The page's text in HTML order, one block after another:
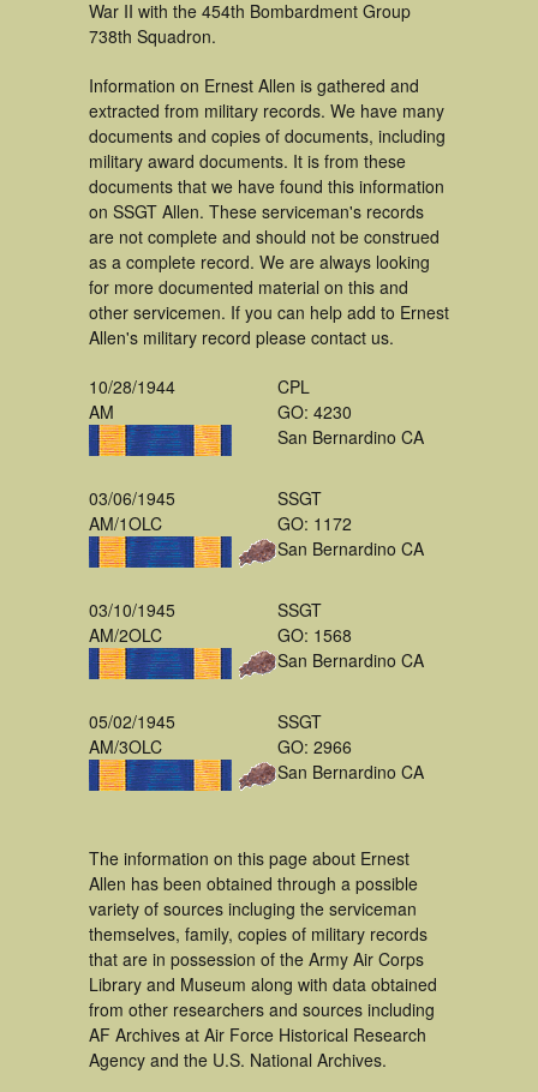
War II with the 454th Bombardment Group
738th Squadron.
Information on Ernest Allen is gathered and
extracted from military records. We have many
documents and copies of documents, including
military award documents. It is from these
documents that we have found this information
on SSGT Allen. These serviceman's records
are not complete and should not be construed
as a complete record. We are always looking
for more documented material on this and
other servicemen. If you can help add to Ernest
Allen's military record please contact us.
10/28/1944
AM
CPL
GO: 4230
San Bernardino CA
03/06/1945
AM/1OLC
SSGT
GO: 1172
San Bernardino CA
03/10/1945
AM/2OLC
SSGT
GO: 1568
San Bernardino CA
05/02/1945
AM/3OLC
SSGT
GO: 2966
San Bernardino CA
The information on this page about Ernest
Allen has been obtained through a possible
variety of sources incluging the serviceman
themselves, family, copies of military records
that are in possession of the Army Air Corps
Library and Museum along with data obtained
from other researchers and sources including
AF Archives at Air Force Historical Research
Agency and the U.S. National Archives.